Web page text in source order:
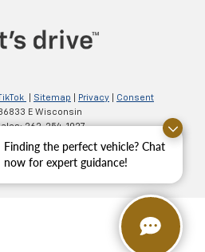
Finding the perfect vehicle? Chat
now for expert guidance!
Sitemap Privacy
Consent
E Wisconsin
262-254-1027